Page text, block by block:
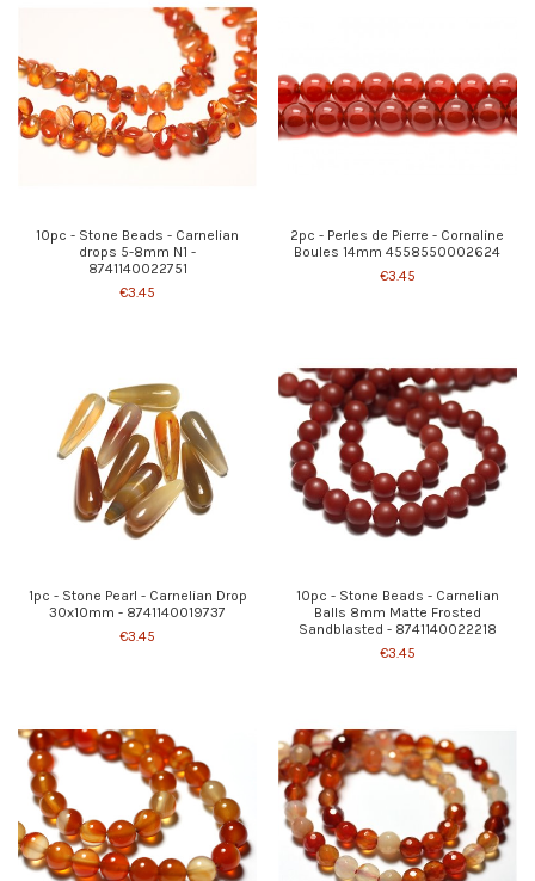
10pc - Stone Beads - Carnelian
drops 5-8mm N1 -
8741140022751
€3.45
2pc - Perles de Pierre - Cornaline
Boules 14mm 4558550002624
€3.45
1pc - Stone Pearl - Carnelian Drop
30x10mm - 8741140019737
€3.45
10pc - Stone Beads - Carnelian
Balls 8mm Matte Frosted
Sandblasted - 8741140022218
€3.45